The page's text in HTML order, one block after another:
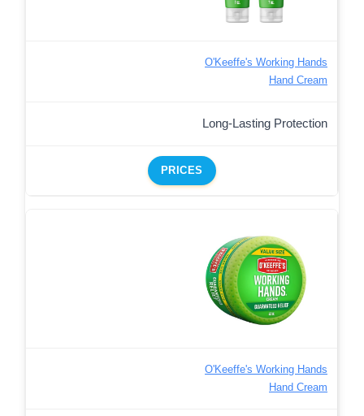
O'Keeffe's Working Hands
Hand Cream
Long-Lasting Protection
PRICES
O'Keeffe's Working Hands
Hand Cream